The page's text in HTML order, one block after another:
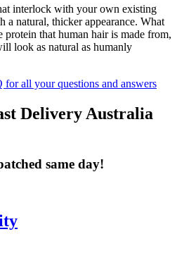
interlock with your own existing
a natural, thicker appearance. What
protein that human hair is made from,
look as natural as humanly
for all your questions and answers
Delivery Australia
same day!